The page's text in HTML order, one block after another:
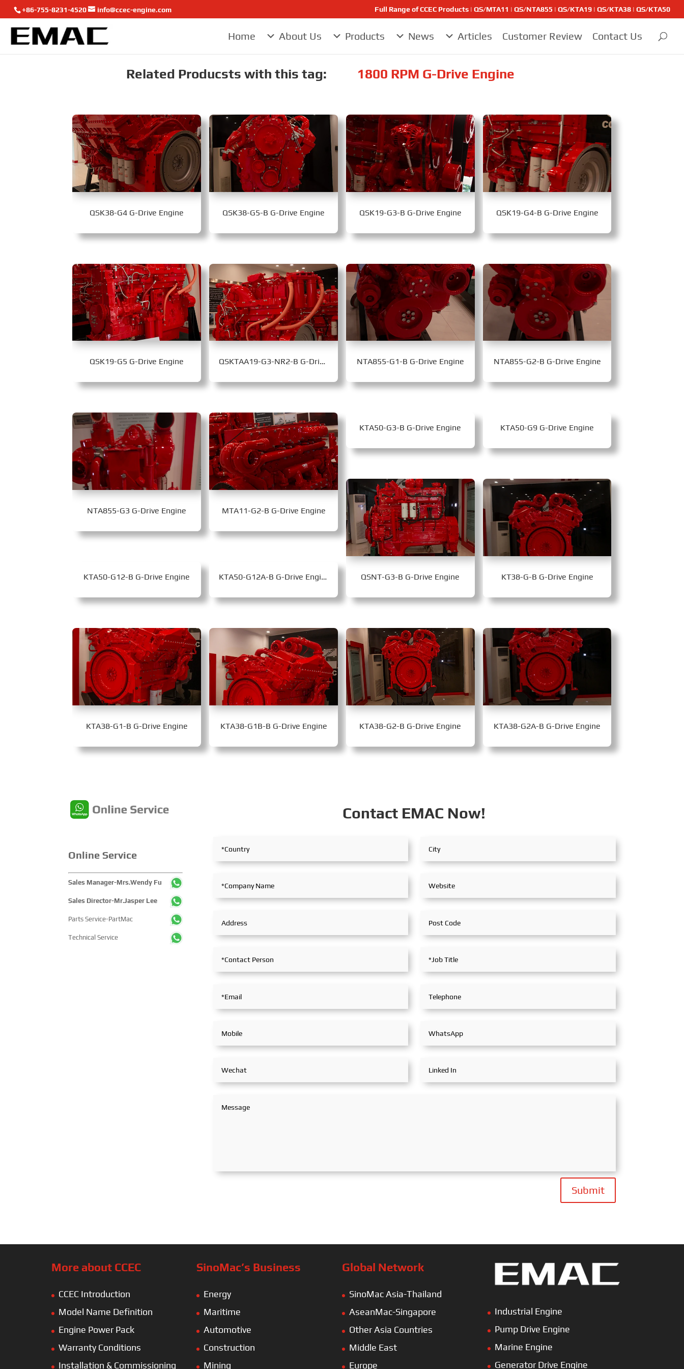
+86-755-8231-4520 info@ccec-engine.com Full Range of CCEC Products | QS/MTA11 | QS/NTA855 | QS/KTA19 | QS/KTA38 | QS/KTA50
Home About Us Products News Articles Customer Review Contact Us
Related Producsts with this tag: 1800 RPM G-Drive Engine
QSK38-G4 G-Drive Engine
QSK19-G5 G-Drive Engine
NTA855-G3 G-Drive Engine
KTA50-G12-B G-Drive Engine
KTA38-G1-B G-Drive Engine
QSK38-G5-B G-Drive Engine
QSKTAA19-G3-NR2-B G-Drive Engine
MTA11-G2-B G-Drive Engine
KTA50-G12A-B G-Drive Engine
KTA38-G1B-B G-Drive Engine
QSK19-G3-B G-Drive Engine
NTA855-G1-B G-Drive Engine
KTA50-G3-B G-Drive Engine
QSNT-G3-B G-Drive Engine
KTA38-G2-B G-Drive Engine
QSK19-G4-B G-Drive Engine
NTA855-G2-B G-Drive Engine
KTA50-G9 G-Drive Engine
KT38-G-B G-Drive Engine
KTA38-G2A-B G-Drive Engine
Online Service
Sales Manager-Mrs.Wendy Fu
Sales Director-Mr.Jasper Lee
Parts Service-PartMac
Technical Service
Contact EMAC Now!
Submit
More about CCEC
CCEC Introduction
Model Name Definition
Engine Power Pack
Warranty Conditions
Installation & Commissioning
SinoMac’s Business
Energy
Maritime
Automotive
Construction
Mining
Global Network
SinoMac Asia-Thailand
AseanMac-Singapore
Other Asia Countries
Middle East
Europe
Industrial Engine
Pump Drive Engine
Marine Engine
Generator Drive Engine